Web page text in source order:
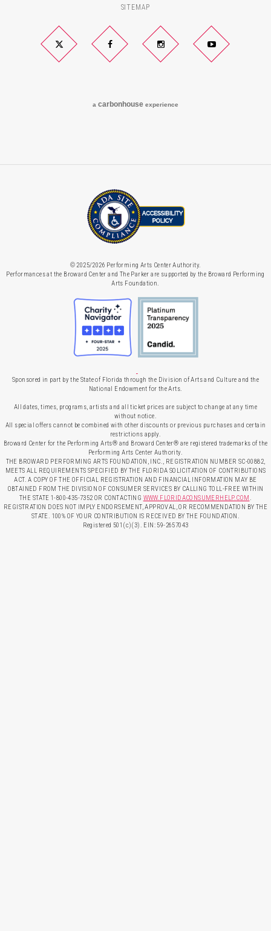
SITEMAP
Twitter Facebook Instagram YouTube
a carbonhouse experience
© 2025/2026 Performing Arts Center Authority.
Performances at the Broward Center and The Parker are supported by the Broward Performing
Arts Foundation.
Sponsored in part by the State of Florida through the Division of Arts and Culture and the
National Endowment for the Arts.
All dates, times, programs, artists and all ticket prices are subject to change at any time
without notice.
All special offers cannot be combined with other discounts or previous purchases and certain
restrictions apply.
Broward Center for the Performing Arts® and Broward Center® are registered trademarks of the
Performing Arts Center Authority.
THE BROWARD PERFORMING ARTS FOUNDATION, INC., REGISTRATION NUMBER SC-00882,
MEETS ALL REQUIREMENTS SPECIFIED BY THE FLORIDA SOLICITATION OF CONTRIBUTIONS
ACT. A COPY OF THE OFFICIAL REGISTRATION AND FINANCIAL INFORMATION MAY BE
OBTAINED FROM THE DIVISION OF CONSUMER SERVICES BY CALLING TOLL-FREE WITHIN
THE STATE 1-800-435-7352 OR CONTACTING WWW.FLORIDACONSUMERHELP.COM.
REGISTRATION DOES NOT IMPLY ENDORSEMENT, APPROVAL, OR RECOMMENDATION BY THE
STATE. 100% OF YOUR CONTRIBUTION IS RECEIVED BY THE FOUNDATION.
Registered 501(c)(3). EIN: 59-2657043